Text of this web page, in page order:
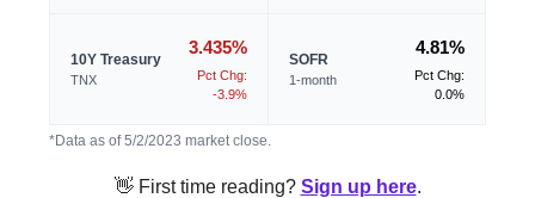
10Y Treasury
TNX
3.435%
Pct Chg:
-3.9%
SOFR
1-month
4.81%
Pct Chg:
0.0%
*Data as of 5/2/2023 market close.
👋 First time reading? Sign up here.